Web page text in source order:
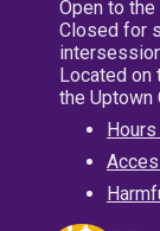
Open to
Closed for
Located on
the Uptown